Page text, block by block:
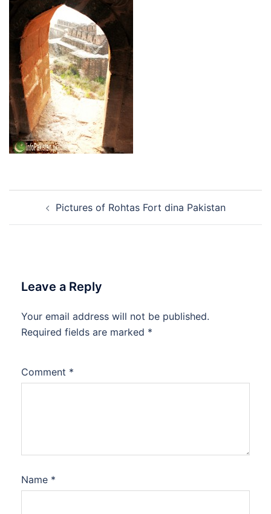
navigationPictures of Rohtas Fort dina Pakistan
Leave a Reply
Your email address will not be published.
Required fields are marked *
Comment *
Name *